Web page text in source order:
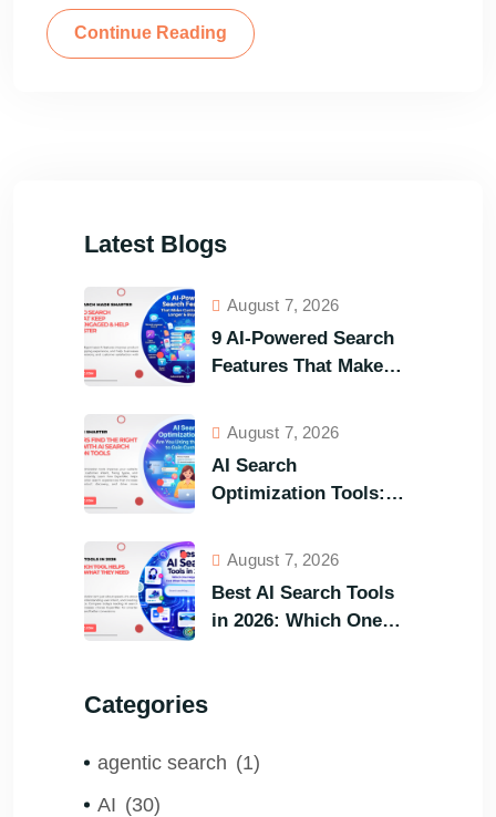
Continue Reading
Latest Blogs
August 7, 2026
9 AI-Powered Search
Features That Make
Longer and Buy Faster
August 7, 2026
AI Search
Optimization Tools:
Right One to Gain
Customers?
August 7, 2026
Best AI Search Tools
in 2026: Which One
Categories
agentic search (1)
AI (30)